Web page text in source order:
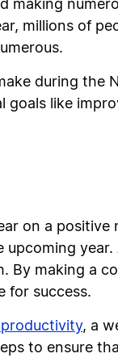
making
millions of
during the
like
on a positive
upcoming
By making a
for success.
, a
to ensure